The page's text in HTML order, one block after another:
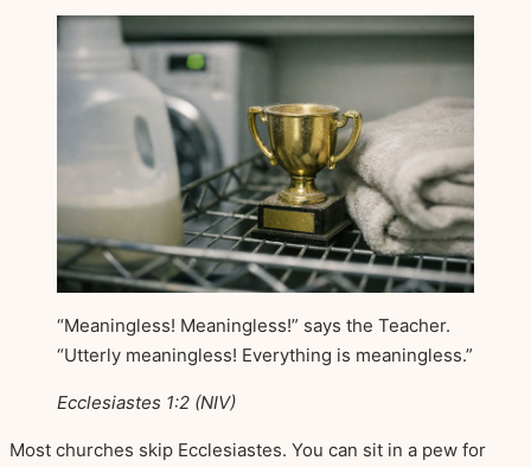
“Meaningless! Meaningless!” says the Teacher.
“Utterly meaningless! Everything is meaningless.”
Ecclesiastes 1:2 (NIV)
Most churches skip Ecclesiastes. You can sit in a pew for